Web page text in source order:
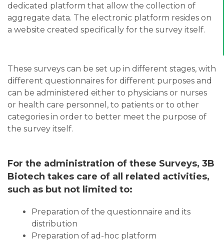
dedicated platform that allow the collection of
aggregate data. The electronic platform resides on
a website created specifically for the survey itself.
These surveys can be set up in different stages, with
different questionnaires for different purposes and
can be administered either to physicians or nurses
or health care personnel, to patients or to other
categories in order to better meet the purpose of
the survey itself.
For the administration of these Surveys, 3B
Biotech takes care of all related activities,
such as but not limited to:
Preparation of the questionnaire and its
distribution
Preparation of ad-hoc platform